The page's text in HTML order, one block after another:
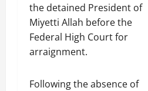
the detained President of
Miyetti Allah before the
Federal High Court for
arraignment.
Following the absence of